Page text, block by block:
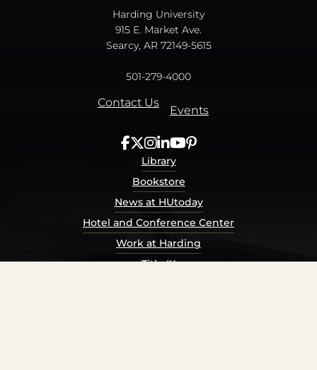
Harding University
915 E. Market Ave.
Searcy, AR 72149-5615
501-279-4000
Contact Us
Events
Library
Bookstore
News at HUtoday
Hotel and Conference Center
Work at Harding
Title IX